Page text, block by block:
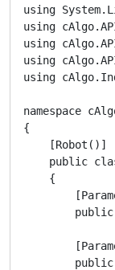
using
using
using
using
using
namespace
{
    [Robot()]
public
    {